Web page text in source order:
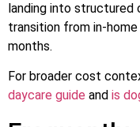
landing into structured
transition from in-
months.
For broader cost
daycare guide and is